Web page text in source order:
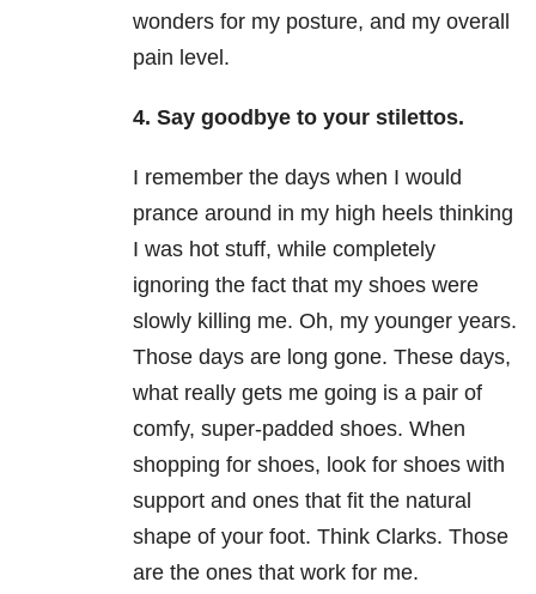
wonders for my posture, and my overall
pain level.
4. Say goodbye to your stilettos.
I remember the days when I would
prance around in my high heels thinking
I was hot stuff, while completely
ignoring the fact that my shoes were
slowly killing me. Oh, my younger years.
Those days are long gone. These days,
what really gets me going is a pair of
comfy, super-padded shoes. When
shopping for shoes, look for shoes with
support and ones that fit the natural
shape of your foot. Think Clarks. Those
are the ones that work for me.